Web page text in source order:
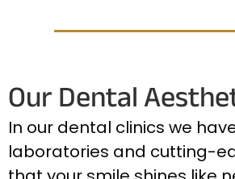
Our Dental
In our dental clinics we
laboratories and cutting-